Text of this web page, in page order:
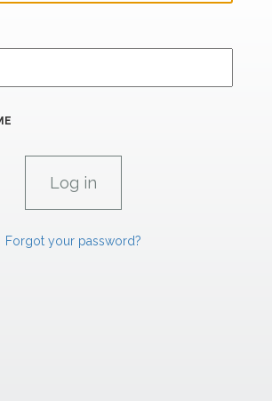
Forgot your password?